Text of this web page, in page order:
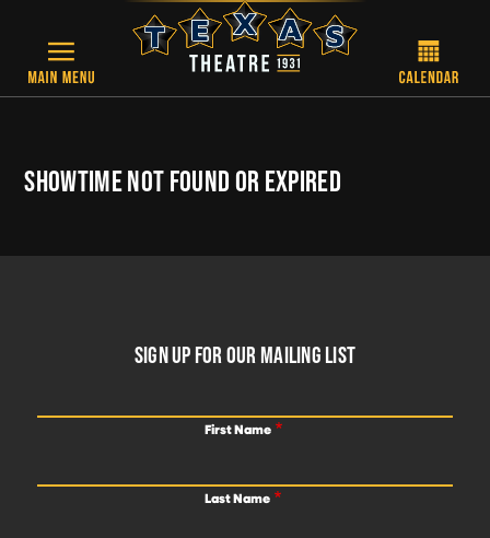
SHOWTIME NOT FOUND OR EXPIRED
SIGN UP FOR OUR MAILING LIST
First Name
Last Name